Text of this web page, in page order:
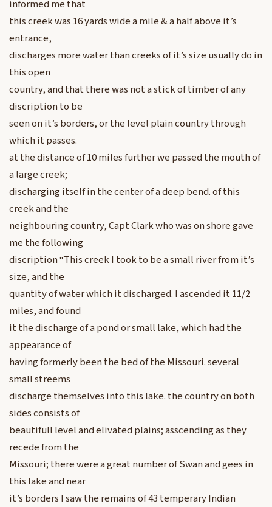
informed me that
this creek was 16 yards wide a mile & a half above it’s
entrance,
discharges more water than creeks of it’s size usually do in
this open
country, and that there was not a stick of timber of any
discription to be
seen on it’s borders, or the level plain country through
which it passes.
at the distance of 10 miles further we passed the mouth of
a large creek;
discharging itself in the center of a deep bend. of this
creek and the
neighbouring country, Capt Clark who was on shore gave
me the following
discription “This creek I took to be a small river from it’s
size, and the
quantity of water which it discharged. I ascended it 11/2
miles, and found
it the discharge of a pond or small lake, which had the
appearance of
having formerly been the bed of the Missouri. several
small streems
discharge themselves into this lake. the country on both
sides consists of
beautifull level and elivated plains; asscending as they
recede from the
Missouri; there were a great number of Swan and gees in
this lake and near
it’s borders I saw the remains of 43 temperary Indian